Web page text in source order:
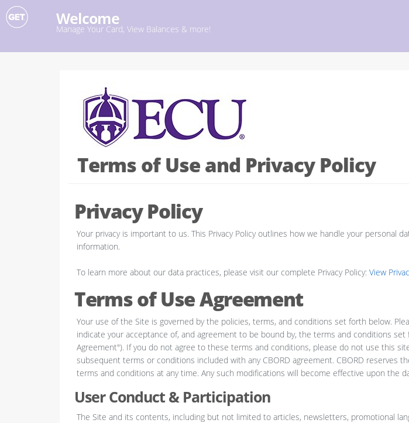
Welcome
Manage Your Card, View Balances & more!
Terms of Use and Privacy Policy
Privacy Policy
Your privacy is important to us. This Privacy Policy outlines how we handle your personal
information.
To learn more about our data practices, please visit our complete Privacy Policy: View
Terms of Use Agreement
Your use of the Site is governed by the policies, terms, and conditions set forth below.
indicate your acceptance of, and agreement to be bound by, the terms and conditions
Agreement"). If you do not agree to these terms and conditions, please do not use this
subsequent terms or conditions included with any CBORD agreement. CBORD reserves
terms and conditions at any time. Any such modifications will become effective upon the
User Conduct & Participation
The Site and its contents, including but not limited to articles, newsletters, promotional